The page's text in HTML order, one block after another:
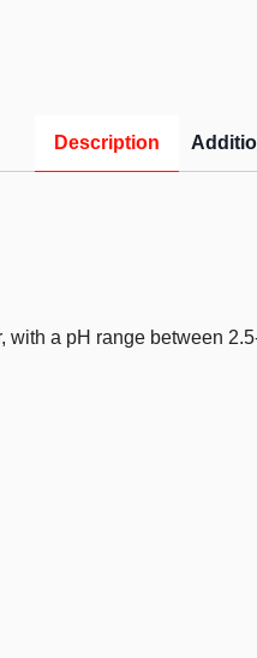
Description
a pH range between